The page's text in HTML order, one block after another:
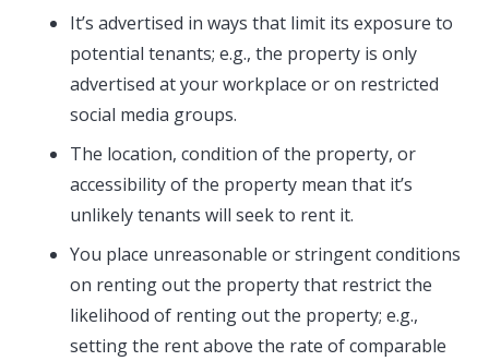
It’s advertised in ways that limit its exposure to
potential tenants; e.g., the property is only
advertised at your workplace or on restricted
social media groups.
The location, condition of the property, or
accessibility of the property mean that it’s
unlikely tenants will seek to rent it.
You place unreasonable or stringent conditions
on renting out the property that restrict the
likelihood of renting out the property; e.g.,
setting the rent above the rate of comparable